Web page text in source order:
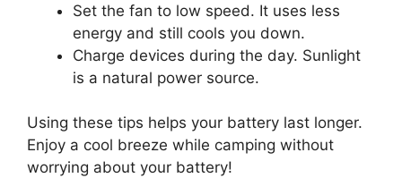
Set the fan to low speed. It uses less
energy and still cools you down.
Charge devices during the day. Sunlight
is a natural power source.
Using these tips helps your battery last longer.
Enjoy a cool breeze while camping without
worrying about your battery!